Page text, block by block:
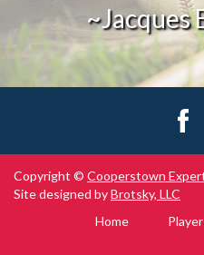
~Jacques
Copyright © Cooperstown
Site designed byBrotsky, LLC
Home